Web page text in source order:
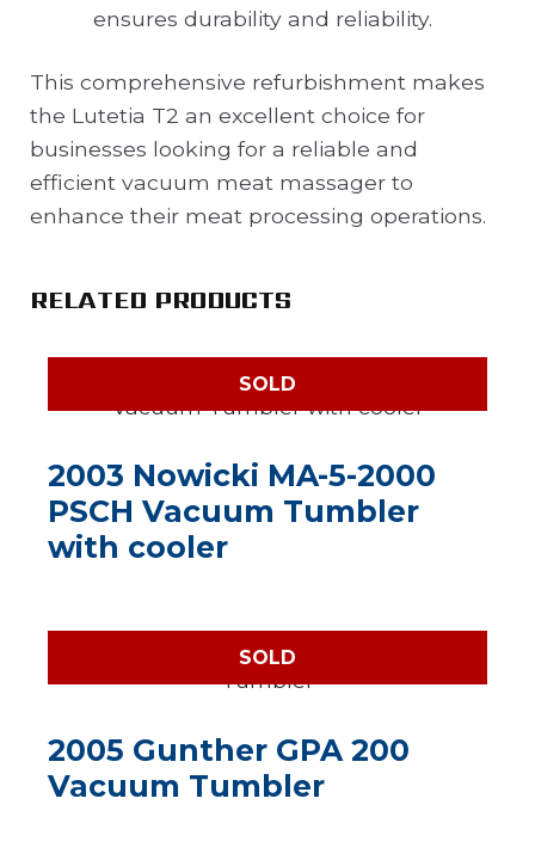
ensures durability and reliability.
This comprehensive refurbishment makes
the Lutetia T2 an excellent choice for
businesses looking for a reliable and
efficient vacuum meat massager to
enhance their meat processing operations.
RELATED PRODUCTS
SOLD
2003 Nowicki MA-5-2000
PSCH Vacuum Tumbler
with cooler
SOLD
2005 Gunther GPA 200
Vacuum Tumbler